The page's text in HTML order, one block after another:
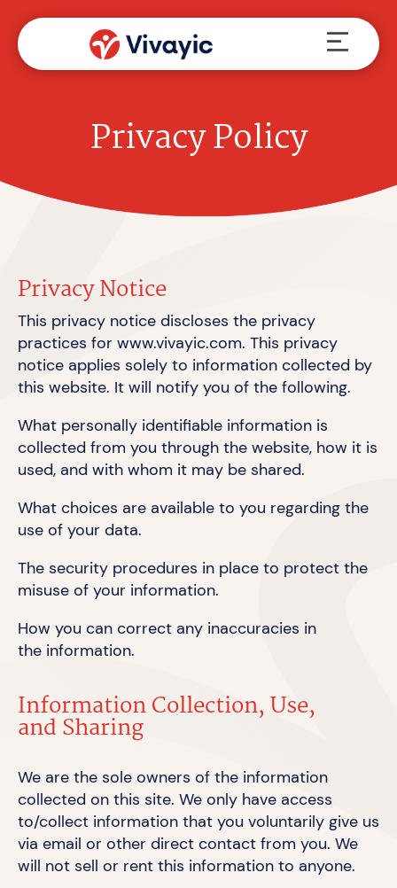
content
Menu
Privacy Policy
Privacy Notice
This privacy notice discloses the privacy
practices for www.vivayic.com. This privacy
notice applies solely to information collected by
this website. It will notify you of the following.
What personally identifiable information is
collected from you through the website, how it is
used, and with whom it may be shared.
What choices are available to you regarding the
use of your data.
The security procedures in place to protect the
misuse of your information.
How you can correct any inaccuracies in
the information.
Information Collection, Use,
and Sharing
We are the sole owners of the information
collected on this site. We only have access
to/collect information that you voluntarily give us
via email or other direct contact from you. We
will not sell or rent this information to anyone.